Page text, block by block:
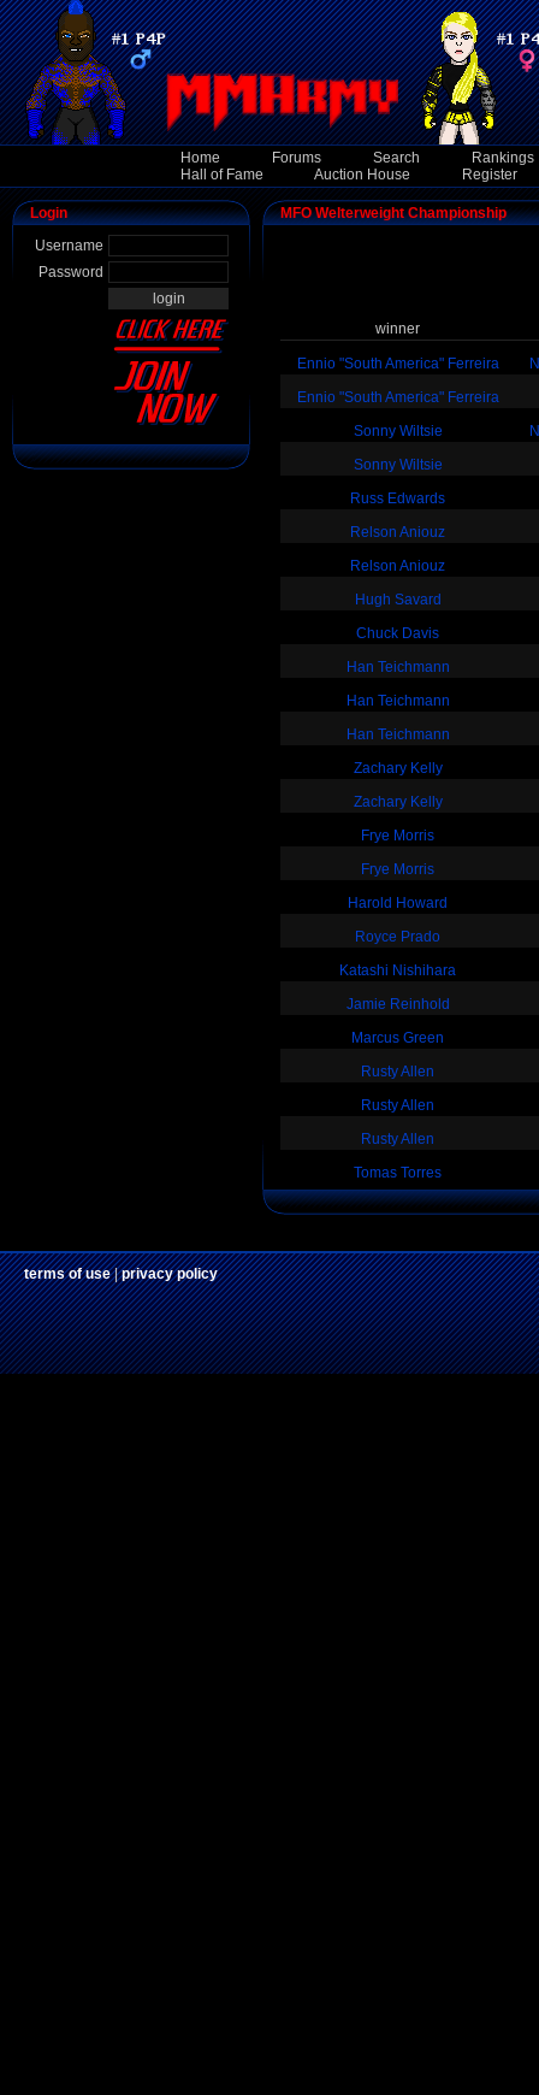
Home Forums Search
Rankings
Hall of Fame
Auction House Register
Login
Username
Password
MFO Welterweight Championship
winner
Ennio "South America" Ferreira
Ennio "South America" Ferreira
Sonny Wiltsie
Sonny Wiltsie
Russ Edwards
Relson Aniouz
Relson Aniouz
Hugh Savard
Chuck Davis
Han Teichmann
Han Teichmann
Han Teichmann
Zachary Kelly
Zachary Kelly
Frye Morris
Frye Morris
Harold Howard
Royce Prado
Katashi Nishihara
Jamie Reinhold
Marcus Green
Rusty Allen
Rusty Allen
Rusty Allen
Tomas Torres
terms of use|privacy policy